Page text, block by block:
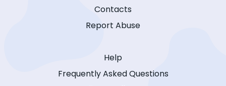
Contacts
Report Abuse
Help
Frequently Asked Questions